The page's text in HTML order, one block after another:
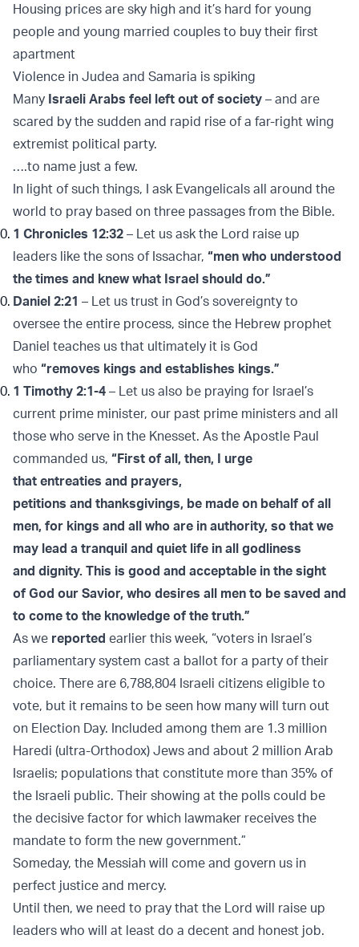
Housing prices are sky high and it’s hard for young
people and young married couples to buy their first
apartment
Violence in Judea and Samaria is spiking
Many Israeli Arabs feel left out of society – and are
scared by the sudden and rapid rise of a far-right wing
extremist political party.
….to name just a few.
In light of such things, I ask Evangelicals all around the
world to pray based on three passages from the Bible.
1 Chronicles 12:32 – Let us ask the Lord raise up
leaders like the sons of Issachar, “men who understood
the times and knew what Israel should do.”
Daniel 2:21 – Let us trust in God’s sovereignty to
oversee the entire process, since the Hebrew prophet
Daniel teaches us that ultimately it is God
who “removes kings and establishes kings.”
1 Timothy 2:1-4 – Let us also be praying for Israel’s
current prime minister, our past prime ministers and all
those who serve in the Knesset. As the Apostle Paul
commanded us, “First of all, then, I urge
that entreaties and prayers,
petitions and thanksgivings, be made on behalf of all
men, for kings and all who are in authority, so that we
may lead a tranquil and quiet life in all godliness
and dignity. This is good and acceptable in the sight
of God our Savior, who desires all men to be saved and
to come to the knowledge of the truth.”
As we reported earlier this week, “voters in Israel’s
parliamentary system cast a ballot for a party of their
choice. There are 6,788,804 Israeli citizens eligible to
vote, but it remains to be seen how many will turn out
on Election Day. Included among them are 1.3 million
Haredi (ultra-Orthodox) Jews and about 2 million Arab
Israelis; populations that constitute more than 35% of
the Israeli public. Their showing at the polls could be
the decisive factor for which lawmaker receives the
mandate to form the new government.”
Someday, the Messiah will come and govern us in
perfect justice and mercy.
Until then, we need to pray that the Lord will raise up
leaders who will at least do a decent and honest job.